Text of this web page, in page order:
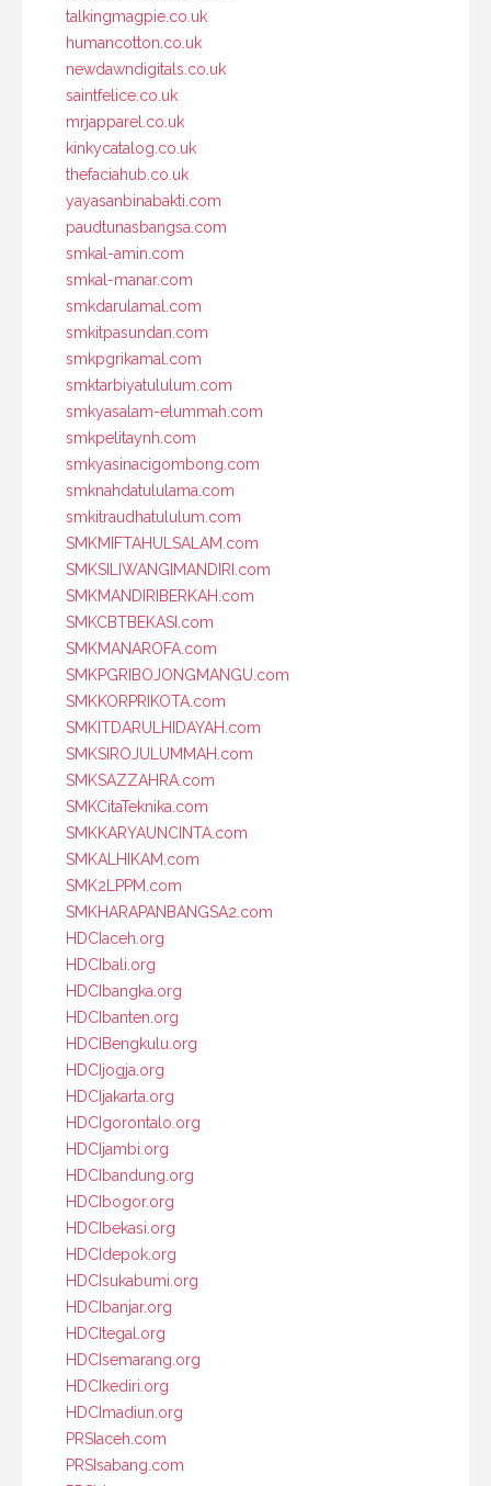
talkingmagpie.co.uk
humancotton.co.uk
newdawndigitals.co.uk
saintfelice.co.uk
mrjapparel.co.uk
kinkycatalog.co.uk
thefaciahub.co.uk
yayasanbinabakti.com
paudtunasbangsa.com
smkal-amin.com
smkal-manar.com
smkdarulamal.com
smkitpasundan.com
smkpgrikamal.com
smktarbiyatululum.com
smkyasalam-elummah.com
smkpelitaynh.com
smkyasinacigombong.com
smknahdatululama.com
smkitraudhatululum.com
SMKMIFTAHULSALAM.com
SMKSILIWANGIMANDIRI.com
SMKMANDIRIBERKAH.com
SMKCBTBEKASI.com
SMKMANAROFA.com
SMKPGRIBOJONGMANGU.com
SMKKORPRIKOTA.com
SMKITDARULHIDAYAH.com
SMKSIROJULUMMAH.com
SMKSAZZAHRA.com
SMKCitaTeknika.com
SMKKARYAUNCINTA.com
SMKALHIKAM.com
SMK2LPPM.com
SMKHARAPANBANGSA2.com
HDCIaceh.org
HDCIbali.org
HDCIbangka.org
HDCIbanten.org
HDCIBengkulu.org
HDCIjogja.org
HDCIjakarta.org
HDCIgorontalo.org
HDCIjambi.org
HDCIbandung.org
HDCIbogor.org
HDCIbekasi.org
HDCIdepok.org
HDCIsukabumi.org
HDCIbanjar.org
HDCItegal.org
HDCIsemarang.org
HDCIkediri.org
HDCImadiun.org
PRSIaceh.com
PRSIsabang.com